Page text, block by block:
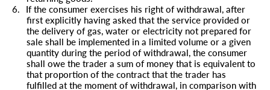
6.
If the consumer exercises his right of withdrawal, after
first explicitly having asked that the service provided or
the delivery of gas, water or electricity not prepared for
sale shall be implemented in a limited volume or a given
quantity during the period of withdrawal, the consumer
shall owe the trader a sum of money that is equivalent to
that proportion of the contract that the trader has
fulfilled at the moment of withdrawal, in comparison with